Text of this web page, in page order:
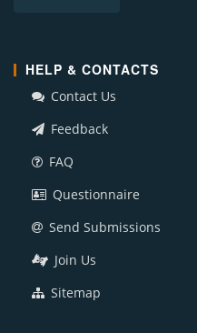
HELP & CONTACTS
Contact Us
Feedback
FAQ
Questionnaire
Send Submissions
Join Us
Sitemap